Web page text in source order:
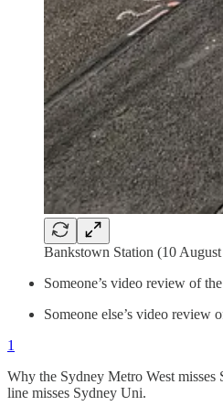
Bankstown Station (10
Someone’s video review of
Someone else’s video review
1
Why the Sydney Metro West
line misses Sydney Uni.